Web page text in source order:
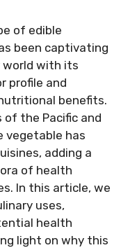
of edible
been captivating
world with its
profile and
benefits.
the Pacific and
vegetable has
adding a
of health
In this article, we
uses,
health
light on why this